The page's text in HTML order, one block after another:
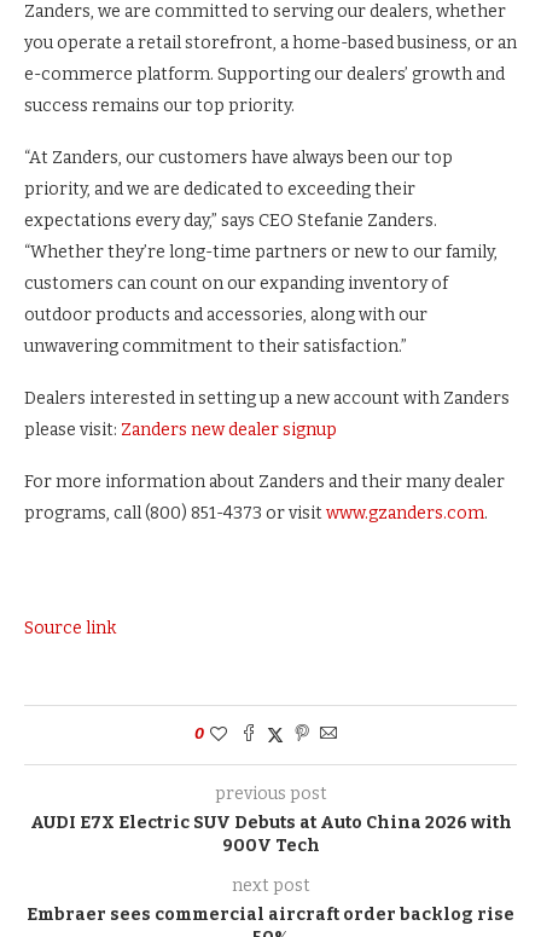
Zanders, we are committed to serving our dealers, whether
you operate a retail storefront, a home-based business, or an
e-commerce platform. Supporting our dealers’ growth and
success remains our top priority.
“At Zanders, our customers have always been our top
priority, and we are dedicated to exceeding their
expectations every day,” says CEO Stefanie Zanders.
“Whether they’re long-time partners or new to our family,
customers can count on our expanding inventory of
outdoor products and accessories, along with our
unwavering commitment to their satisfaction.”
Dealers interested in setting up a new account with Zanders
please visit: Zanders new dealer signup
For more information about Zanders and their many dealer
programs, call (800) 851-4373 or visitwww.gzanders.com.
Source link
0
previous post
AUDI E7X Electric SUV Debuts at Auto China 2026 with
900V Tech
next post
Embraer sees commercial aircraft order backlog rise